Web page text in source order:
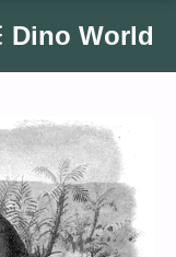
Dino World